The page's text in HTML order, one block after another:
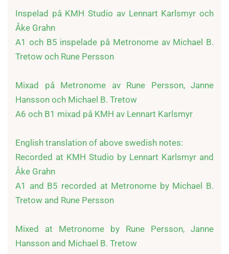
Inspelad på KMH Studio av Lennart Karlsmyr och
Åke Grahn
A1 och B5 inspelade på Metronome av Michael B.
Tretow och Rune Persson
Mixad på Metronome av Rune Persson, Janne
Hansson och Michael B. Tretow
A6 och B1 mixad på KMH av Lennart Karlsmyr
English translation of above swedish notes:
Recorded at KMH Studio by Lennart Karlsmyr and
Åke Grahn
A1 and B5 recorded at Metronome by Michael B.
Tretow and Rune Persson
Mixed at Metronome by Rune Persson, Janne
Hansson and Michael B. Tretow